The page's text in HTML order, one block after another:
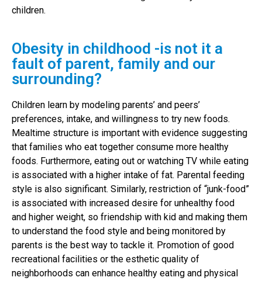
children.
Obesity in childhood -is not it a
fault of parent, family and our
surrounding?
Children learn by modeling parents’ and peers’
preferences, intake, and willingness to try new foods.
Mealtime structure is important with evidence suggesting
that families who eat together consume more healthy
foods. Furthermore, eating out or watching TV while eating
is associated with a higher intake of fat. Parental feeding
style is also significant. Similarly, restriction of “junk-food”
is associated with increased desire for unhealthy food
and higher weight, so friendship with kid and making them
to understand the food style and being monitored by
parents is the best way to tackle it. Promotion of good
recreational facilities or the esthetic quality of
neighborhoods can enhance healthy eating and physical